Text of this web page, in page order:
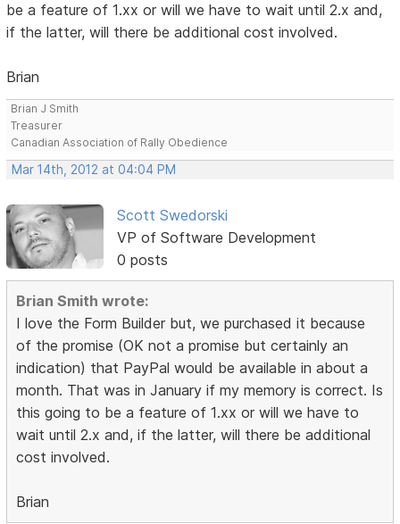
be a feature of 1.xx or will we have to wait until 2.x and,
if the latter, will there be additional cost involved.
Brian
Brian J Smith
Treasurer
Canadian Association of Rally Obedience
Mar 14th, 2012 at 04:04 PM
Scott Swedorski
VP of Software Development
0 posts
Brian Smith wrote:
I love the Form Builder but, we purchased it because
of the promise (OK not a promise but certainly an
indication) that PayPal would be available in about a
month. That was in January if my memory is correct. Is
this going to be a feature of 1.xx or will we have to
wait until 2.x and, if the latter, will there be additional
cost involved.
Brian